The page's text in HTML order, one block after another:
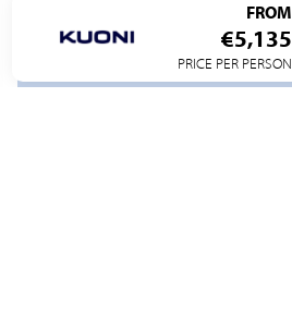
FROM
€5,135
PRICE PER PERSON